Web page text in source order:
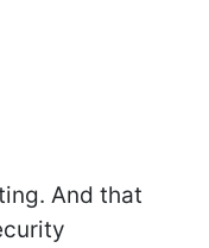
And that